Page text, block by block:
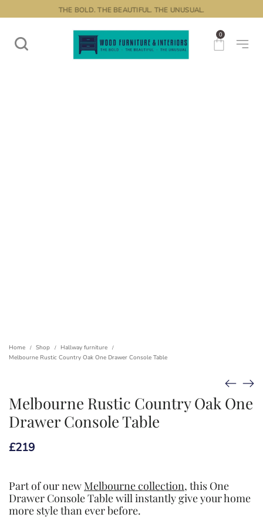
THE BOLD. THE BEAUTIFUL. THE UNUSUAL.
0
Home / Shop / Hallway furniture /
Melbourne Rustic Country Oak One Drawer Console Table
Melbourne Rustic Country Oak One
Drawer Console Table
£219
Part of our new Melbourne collection, this One
Drawer Console Table will instantly give your home
more style than ever before.